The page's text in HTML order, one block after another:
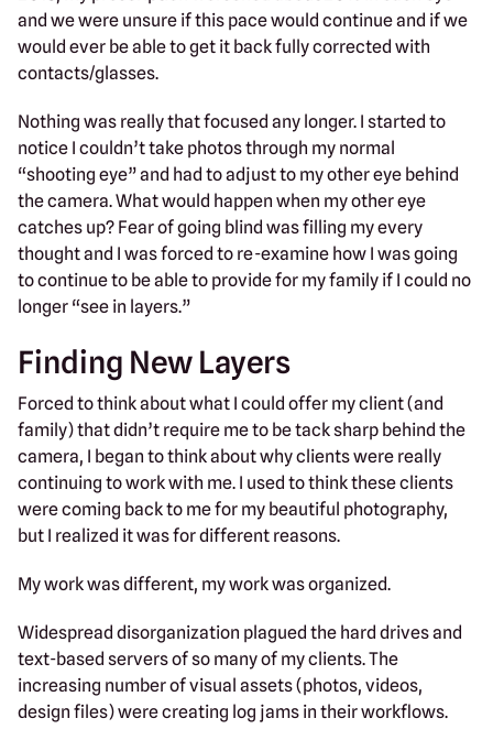
and we were unsure if this pace would continue and if we
would ever be able to get it back fully corrected with
contacts/glasses.
Nothing was really that focused any longer. I started to
notice I couldn’t take photos through my normal
“shooting eye” and had to adjust to my other eye behind
the camera. What would happen when my other eye
catches up? Fear of going blind was filling my every
thought and I was forced to re-examine how I was going
to continue to be able to provide for my family if I could no
longer “see in layers.”
Finding New Layers
Forced to think about what I could offer my client (and
family) that didn’t require me to be tack sharp behind the
camera, I began to think about why clients were really
continuing to work with me. I used to think these clients
were coming back to me for my beautiful photography,
but I realized it was for different reasons.
My work was different, my work was organized.
Widespread disorganization plagued the hard drives and
text-based servers of so many of my clients. The
increasing number of visual assets (photos, videos,
design files) were creating log jams in their workflows.